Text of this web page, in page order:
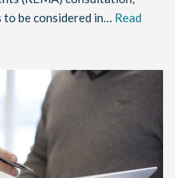
be considered in… Read